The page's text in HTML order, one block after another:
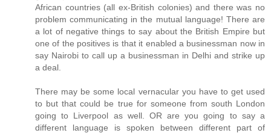
African countries (all ex-British colonies) and there was no
problem communicating in the mutual language! There are
a lot of negative things to say about the British Empire but
one of the positives is that it enabled a businessman now in
say Nairobi to call up a businessman in Delhi and strike up
a deal.
There may be some local vernacular you have to get used
to but that could be true for someone from south London
going to Liverpool as well. OR are you going to say a
different language is spoken between different part of